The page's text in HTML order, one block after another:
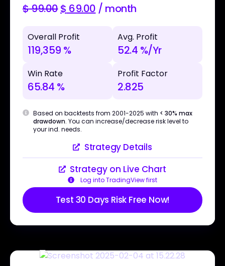
$99.00$ 69.00 / month
Overall Profit
119,359 %
Avg. Profit
52.4 %/Yr
Win Rate
65.84 %
Profit Factor
2.825
Based on backtests from 2001-2025 with < 30% max
drawdown. You can increase/decrease risk level to
your ind. needs.
Strategy Details
Strategy on Live Chart
Log into TradingView first
Test 30 Days Risk Free Now!